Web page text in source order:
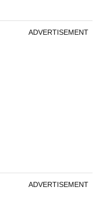
ADVERTISEMENT
ADVERTISEMENT